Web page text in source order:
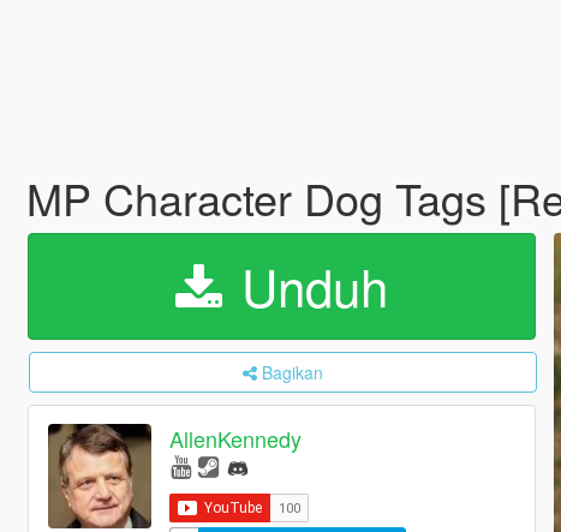
MP Character Dog Tags
Unduh
Bagikan
AllenKennedy